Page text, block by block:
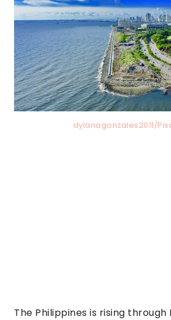
dylanagonzales2011/
The Philippines is rising through